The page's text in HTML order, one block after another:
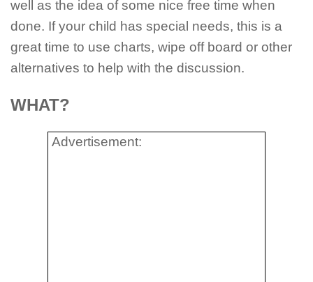
well as the idea of some nice free time when
done. If your child has special needs, this is a
great time to use charts, wipe off board or other
alternatives to help with the discussion.
WHAT?
Advertisement: